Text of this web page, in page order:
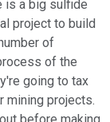
is a big sulfide
project to build
of
of the
going to tax
mining projects.